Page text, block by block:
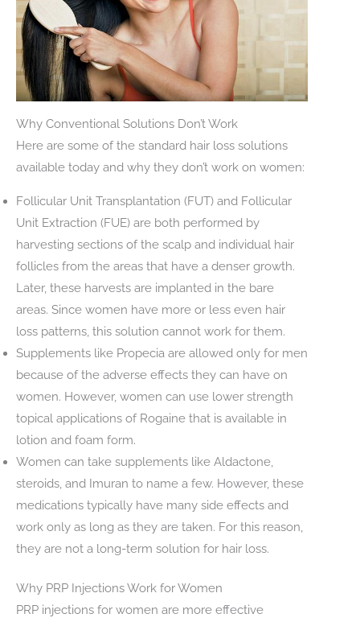
Why Conventional Solutions Don’t Work
Here are some of the standard hair loss solutions
available today and why they don’t work on women:
Follicular Unit Transplantation (FUT) and Follicular
Unit Extraction (FUE) are both performed by
harvesting sections of the scalp and individual hair
follicles from the areas that have a denser growth.
Later, these harvests are implanted in the bare
areas. Since women have more or less even hair
loss patterns, this solution cannot work for them.
Supplements like Propecia are allowed only for men
because of the adverse effects they can have on
women. However, women can use lower strength
topical applications of Rogaine that is available in
lotion and foam form.
Women can take supplements like Aldactone,
steroids, and Imuran to name a few. However, these
medications typically have many side effects and
work only as long as they are taken. For this reason,
they are not a long-term solution for hair loss.
Why PRP Injections Work for Women
PRP injections for women are more effective